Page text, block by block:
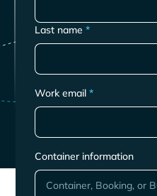
Last name*
Work email*
Container information